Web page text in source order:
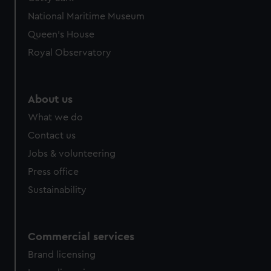
National Maritime Museum
Queen's House
Royal Observatory
About us
What we do
Contact us
Jobs & volunteering
Press office
Sustainability
Commercial services
Brand licensing